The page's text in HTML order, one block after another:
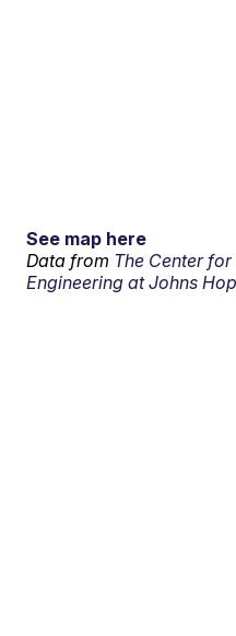
See map here
Data from The Center
Engineering at Johns